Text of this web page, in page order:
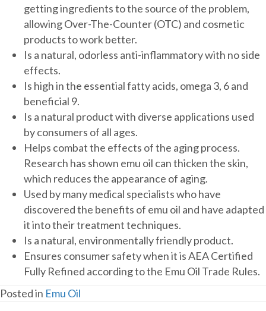
getting ingredients to the source of the problem,
allowing Over-The-Counter (OTC) and cosmetic
products to work better.
Is a natural, odorless anti-inflammatory with no side
effects.
Is high in the essential fatty acids, omega 3, 6 and
beneficial 9.
Is a natural product with diverse applications used
by consumers of all ages.
Helps combat the effects of the aging process.
Research has shown emu oil can thicken the skin,
which reduces the appearance of aging.
Used by many medical specialists who have
discovered the benefits of emu oil and have adapted
it into their treatment techniques.
Is a natural, environmentally friendly product.
Ensures consumer safety when it is AEA Certified
Fully Refined according to the Emu Oil Trade Rules.
Posted in Emu Oil